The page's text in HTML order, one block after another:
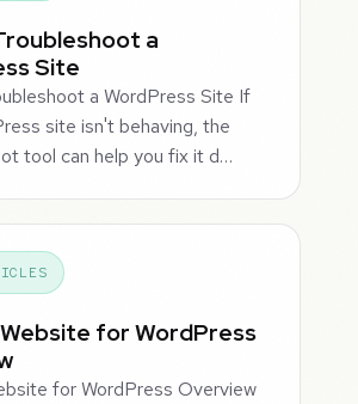
a
Site
a WordPress Site If
site isn't behaving, the
tool can help you fix it d…
for WordPress
for WordPress Overview